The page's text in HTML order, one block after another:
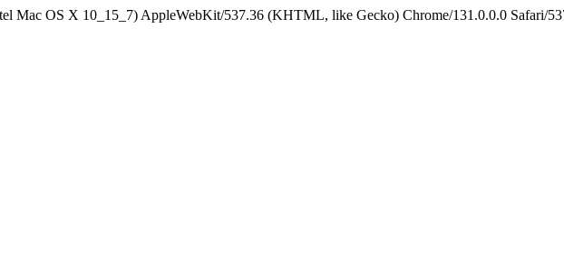
Mac OS X 10_15_7) AppleWebKit/537.36 (KHTML, like Gecko) Chrome/131.0.0.0 Safari/